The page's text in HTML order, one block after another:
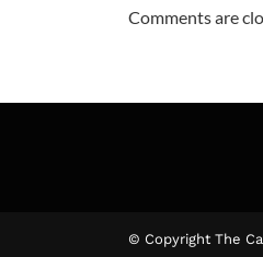
Comments are
© Copyright The